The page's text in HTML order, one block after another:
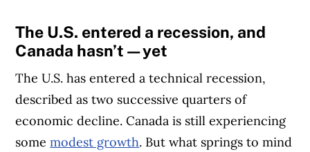
The U.S. entered a recession, and
Canada hasn’t—yet
The U.S. has entered a technical recession,
described as two successive quarters of
economic decline. Canada is still experiencing
somemodest growth. But what springs to mind